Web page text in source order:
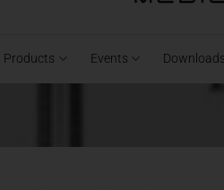
Products Events Downloads